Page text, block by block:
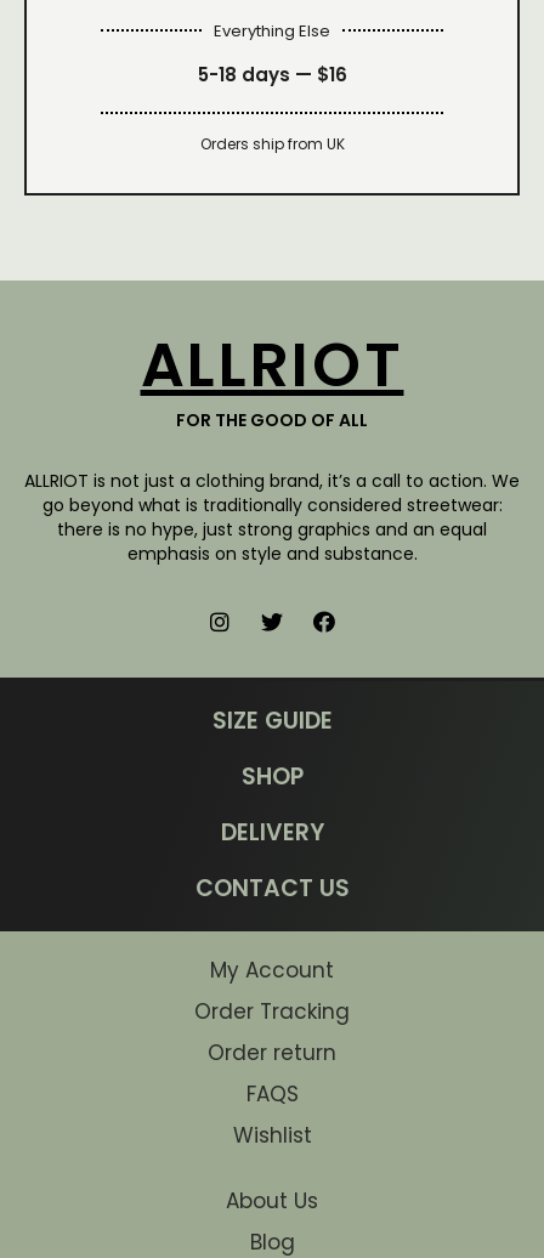
Everything Else
5-18 days — $16
Orders ship from UK
ALLRIOT
FOR THE GOOD OF ALL
ALLRIOT is not just a clothing brand, it’s a call to action. We
go beyond what is traditionally considered streetwear:
there is no hype, just strong graphics and an equal
emphasis on style and substance.
SIZE GUIDE
SHOP
DELIVERY
CONTACT US
My Account
Order Tracking
Order return
FAQS
Wishlist
About Us
Blog